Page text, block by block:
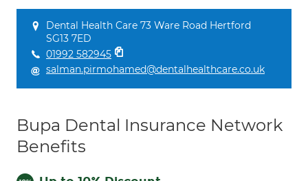
Dental Health Care 73 Ware Road Hertford
SG13 7ED
01992 582945
salman.pirmohamed@dentalhealthcare.co.uk
Bupa Dental Insurance Network
Benefits